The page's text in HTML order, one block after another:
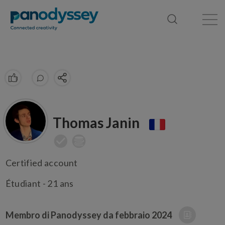
Thomas Janin
Certified account
Étudiant - 21 ans
Membro di Panodyssey da febbraio 2024